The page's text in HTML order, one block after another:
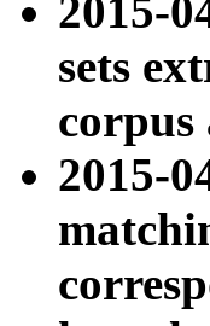
2015-
sets
2015-